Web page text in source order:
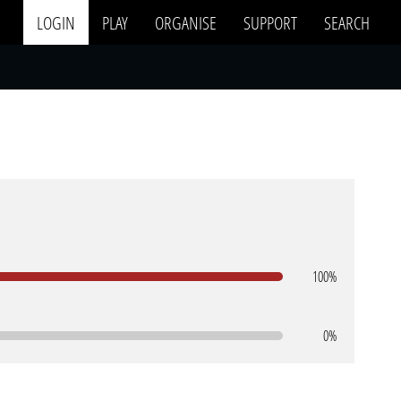
LOGIN PLAY ORGANISE SUPPORT SEARCH
100%
0%